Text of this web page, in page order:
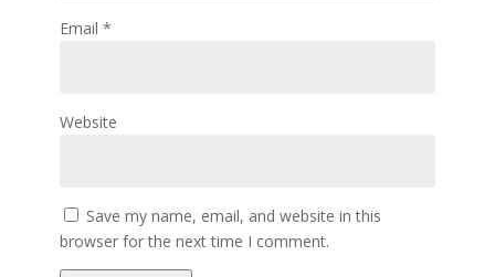
Email *
Website
Save my name, email, and website in this
browser for the next time I comment.